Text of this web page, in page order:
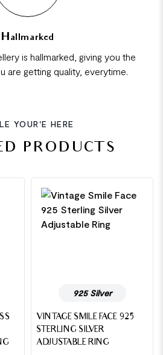
Hallmarked
is hallmarked, giving you the
are getting quality, everytime.
YOUR'E HERE
PRODUCTS
925 Silver
VINTAGE SMILE FACE 925
STERLING SILVER
ADJUSTABLE RING